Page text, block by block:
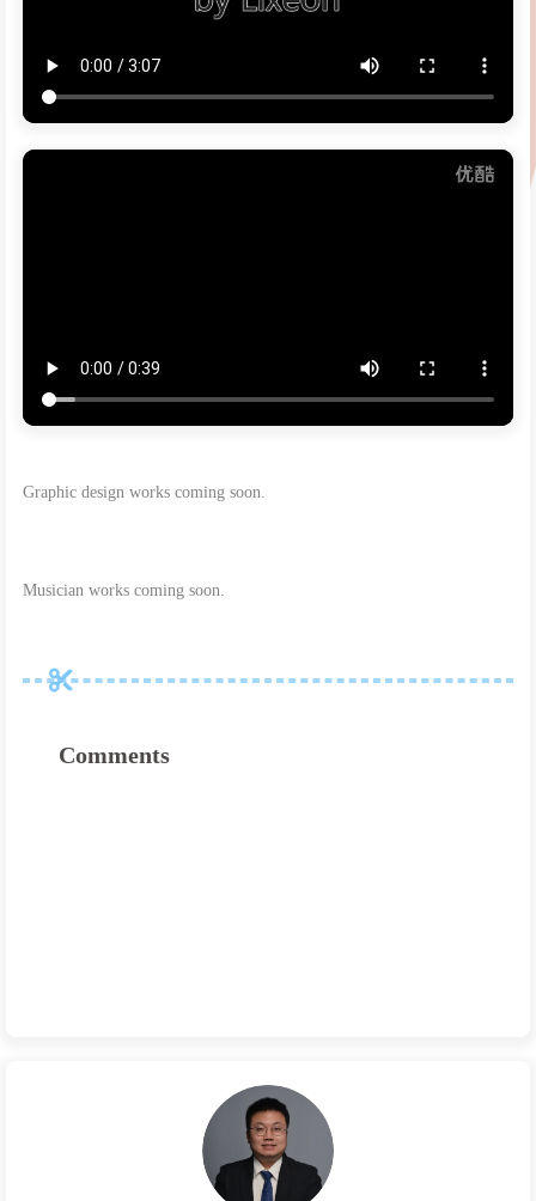
Graphic design works coming soon.
Musician works coming soon.
Comments